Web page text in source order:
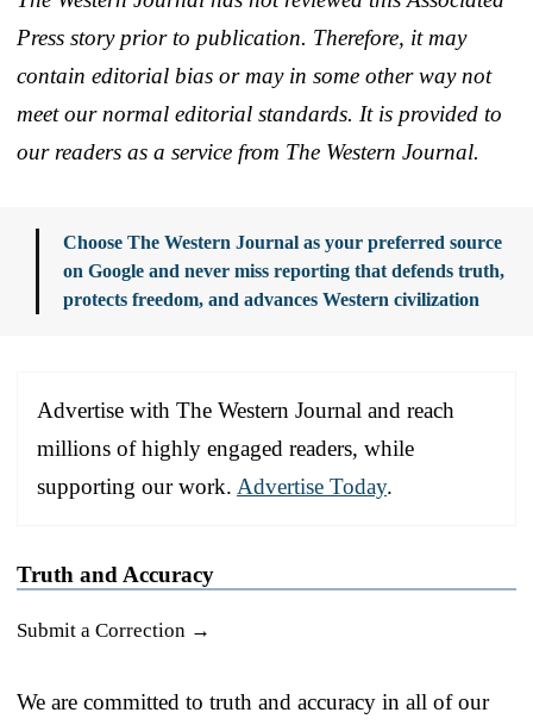
Press story prior to publication. Therefore, it may
contain editorial bias or may in some other way not
meet our normal editorial standards. It is provided to
our readers as a service from The Western Journal.
Choose The Western Journal as your preferred source
on Google and never miss reporting that defends truth,
protects freedom, and advances Western civilization
Advertise with The Western Journal and reach
millions of highly engaged readers, while
supporting our work. Advertise Today.
Truth and Accuracy
Submit a Correction →
We are committed to truth and accuracy in all of our